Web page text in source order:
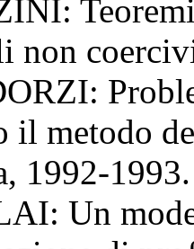
Teoremi
non
il metodo
1992-1993.
Un